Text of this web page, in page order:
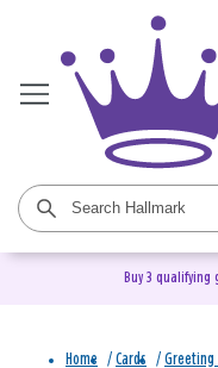
Buy 3 qualifying
Home / Cards / Greeting